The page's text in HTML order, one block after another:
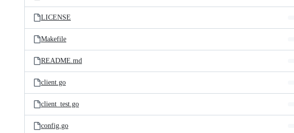
LICENSE
Makefile
README.md
client.go
client_test.go
config.go